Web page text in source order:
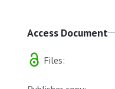
Access Document
Files: